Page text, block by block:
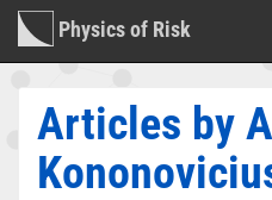
Physics of Risk
Articles by